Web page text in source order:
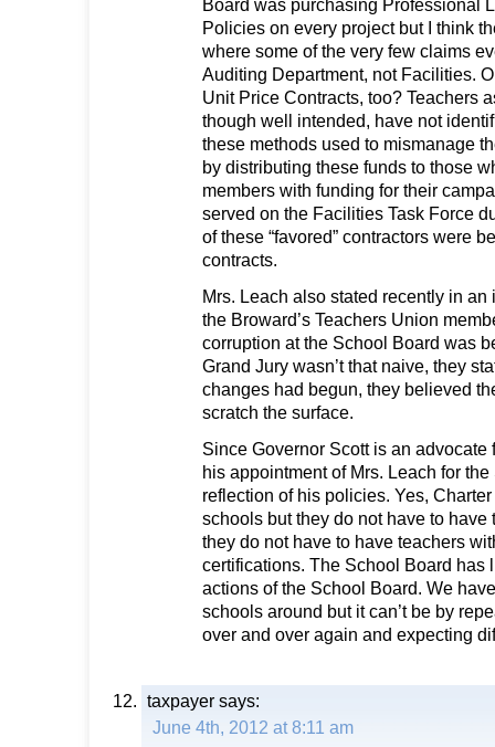
Board was purchasing Professional
Policies on every project but I think
where some of the very few claims
Auditing Department, not Facilities.
Unit Price Contracts, too? Teachers
though well intended, have not
these methods used to mismanage
by distributing these funds to those
members with funding for their
served on the Facilities Task Force
of these “favored” contractors were
contracts.
Mrs. Leach also stated recently in
the Broward’s Teachers Union
corruption at the School Board was
Grand Jury wasn’t that naive, they
changes had begun, they believed
scratch the surface.
Since Governor Scott is an advocate
his appointment of Mrs. Leach for
reflection of his policies. Yes,
schools but they do not have to have
they do not have to have teachers
certifications. The School Board has
actions of the School Board. We
schools around but it can’t be by
over and over again and expecting
taxpayer says:
June 4th, 2012 at 8:11 am